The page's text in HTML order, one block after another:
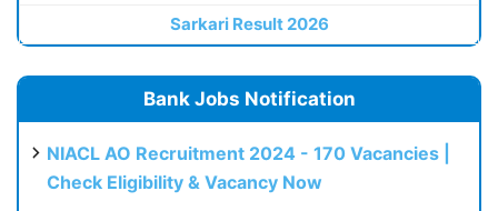
Sarkari Result 2026
Bank Jobs Notification
NIACL AO Recruitment 2024 - 170 Vacancies |
Check Eligibility & Vacancy Now